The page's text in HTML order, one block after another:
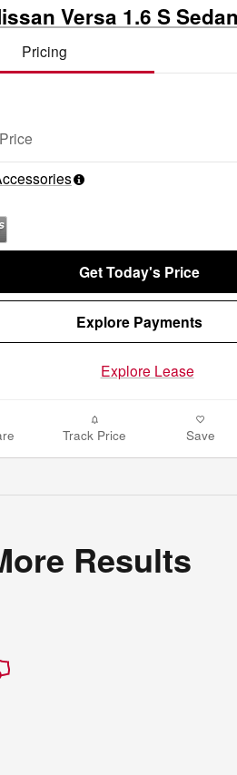
Versa 1.6 S Sedan
Pricing
Get Today's Price
Explore Payments
Explore Lease
Track Price Save
Results